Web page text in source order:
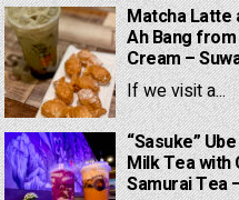
Matcha Latte
Ah Bang from
Cream –
If we visit a...
“Sasuke”
Milk Tea with
Samurai Tea